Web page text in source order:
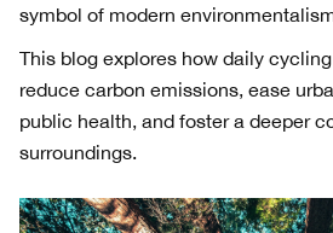
symbol of modern
This blog explores how daily
reduce carbon emissions, ease
public health, and foster a deeper
surroundings.